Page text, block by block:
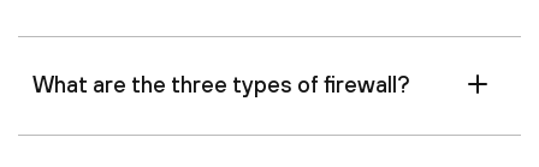
What are the three types of firewall?